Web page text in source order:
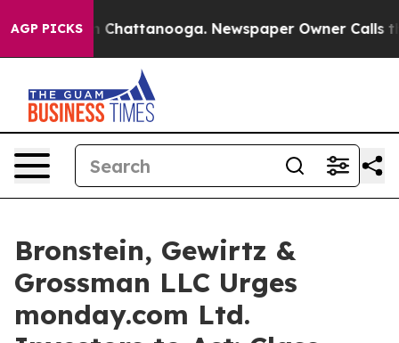
AGP PICKS
Chaos in Chattanooga. Newspaper Owner Calls
Bronstein, Gewirtz &
Grossman LLC Urges
monday.com Ltd.